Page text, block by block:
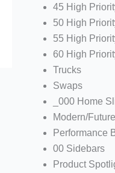
45 High
50 High
55 High
60 High
Trucks
Swaps
_000 Home
Modern/
Performance
00 Sidebars
Product